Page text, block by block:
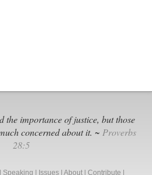
the importance of justice, but those
concerned about it. ~ Proverbs
28:5
Speaking Issues About Contribute